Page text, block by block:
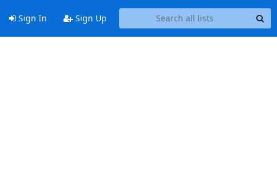
Sign In Sign Up